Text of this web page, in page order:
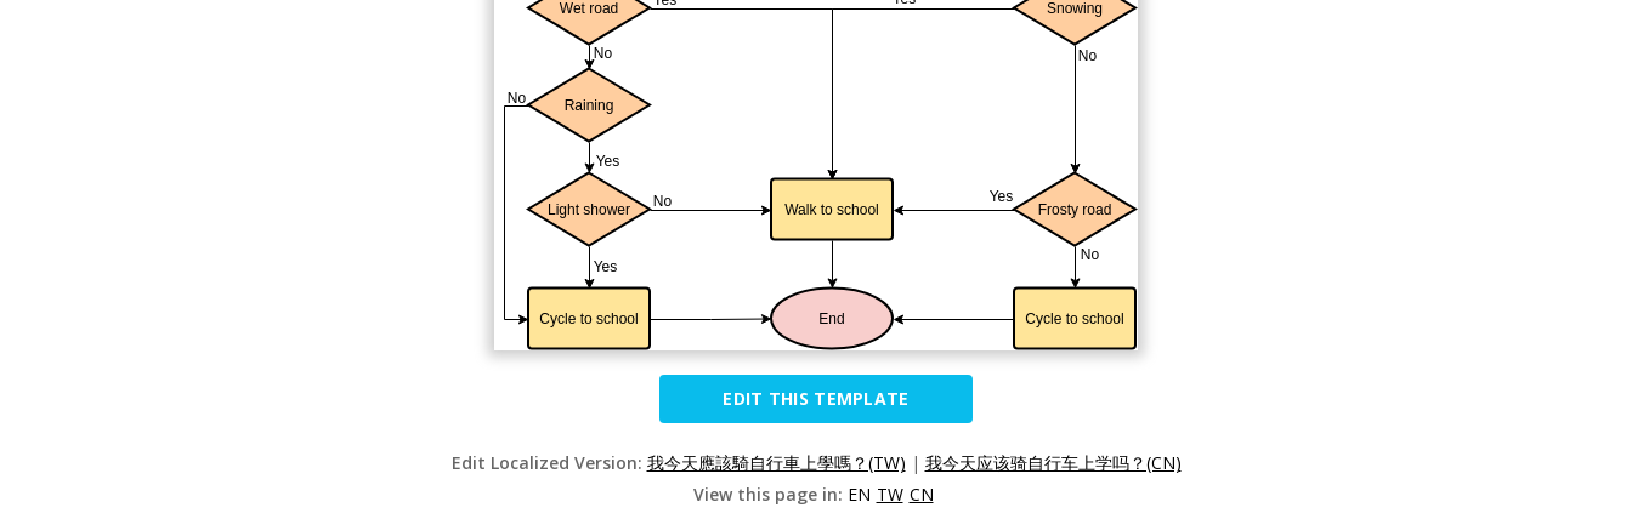
EDIT THIS TEMPLATE
Edit Localized Version: 我今天應該騎自行車上學嗎？(TW) | 我今天应该骑自行车上学吗？(CN)
View this page in: EN TW CN